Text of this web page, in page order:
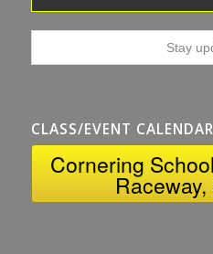
CLASS/EVENT CALENDAR
Cornering